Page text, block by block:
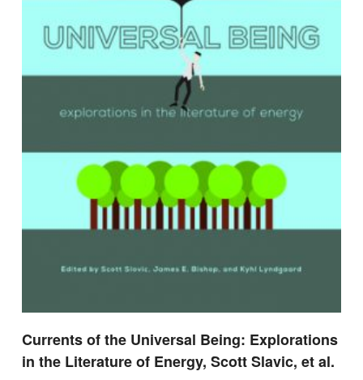
Currents of the Universal Being: Explorations
in the Literature of Energy, Scott Slavic, et al.